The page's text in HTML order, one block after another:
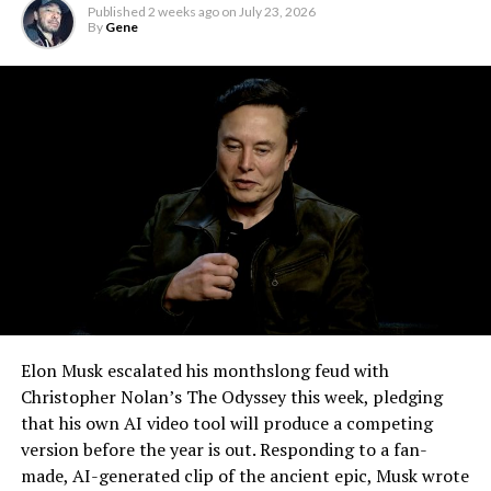
effectively finishes something Tesla has been promising
for six years.
Published 2 weeks ago on July 23, 2026
By Gene
Elon Musk escalated his monthslong feud with
Christopher Nolan’s The Odyssey this week, pledging
that his own AI video tool will produce a competing
version before the year is out. Responding to a fan-
made, AI-generated clip of the ancient epic, Musk wrote